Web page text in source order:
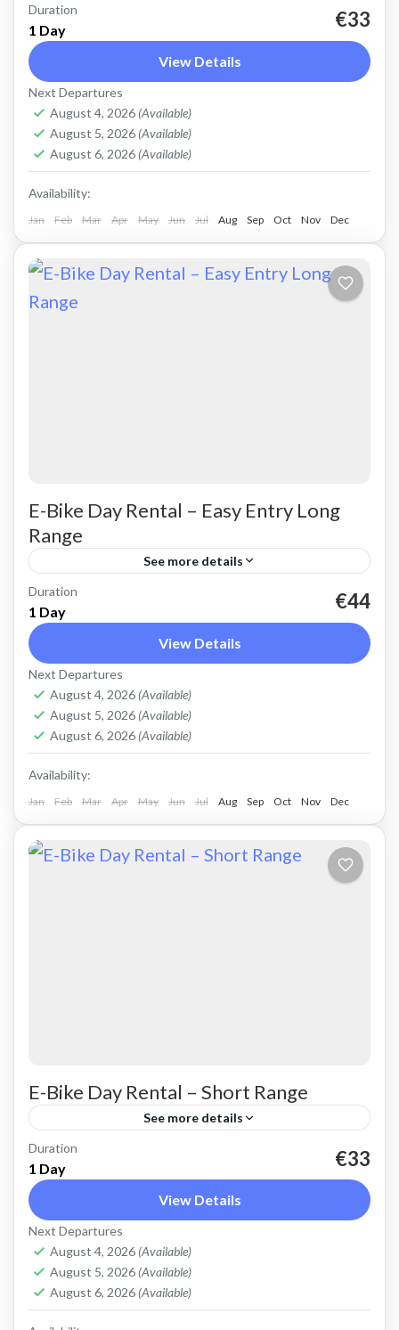
Rent an Electric Trekking Bike for on-road
riding. Good for city riding, easy cycling up and
down the Cretan hills. Easy entry e-bike for
easy...
Crete Mountains,Crete West Coast
Kolymbari
Duration
1 Day €33
View Details
Next Departures
August 4, 2026 (Available)
August 5, 2026 (Available)
August 6, 2026 (Available)
Availability:
Jan Feb Mar Apr May Jun Jul Aug Sep Oct Nov Dec
E-Bike Day Rental – Easy Entry Long
Range
See more details
Rent an Electric Mountain Bike for advanced
off-road riding. Good for on and off-road, easy
cycling up and down the Cretan hills. Easy entry
mountain...
Crete Mountains,Crete West Coast
Kolymbari
Duration
1 Day €44
View Details
Next Departures
August 4, 2026 (Available)
August 5, 2026 (Available)
August 6, 2026 (Available)
Availability:
Jan Feb Mar Apr May Jun Jul Aug Sep Oct Nov Dec
E-Bike Day Rental – Short Range
See more details
Rent an Electric Mountain Bike for basic off-
road riding. Good for on and off-road, easy
cycling up and down the Cretan hills. All
purpose, light...
Crete Mountains,Crete West Coast
Kolymbari
Duration
1 Day €33
View Details
Next Departures
August 4, 2026 (Available)
August 5, 2026 (Available)
August 6, 2026 (Available)